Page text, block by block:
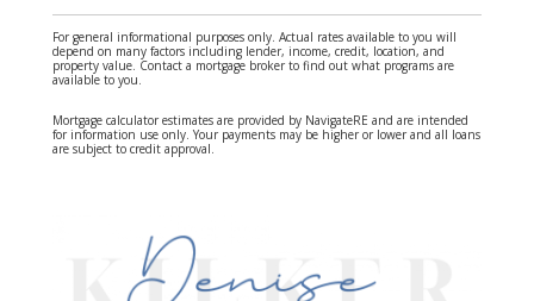
For general informational purposes only. Actual rates available to you will
depend on many factors including lender, income, credit, location, and
property value. Contact a mortgage broker to find out what programs are
available to you.
Mortgage calculator estimates are provided by NavigateRE and are intended
for information use only. Your payments may be higher or lower and all loans
are subject to credit approval.